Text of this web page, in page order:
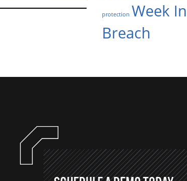
protection Week In
Breach